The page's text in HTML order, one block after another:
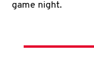
game night.